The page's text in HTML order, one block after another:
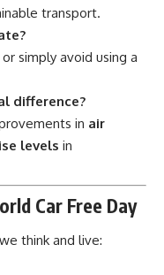
transport.
simply avoid using a
difference?
in air
levels in
Car Free Day
think and live: